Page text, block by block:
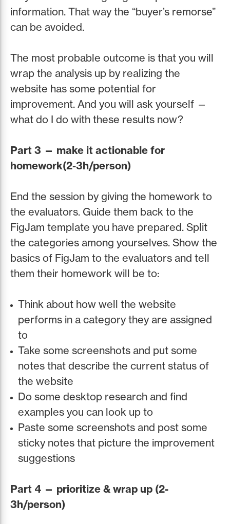
information. That way the “buyer’s remorse”
can be avoided.
The most probable outcome is that you will
wrap the analysis up by realizing the
website has some potential for
improvement. And you will ask yourself —
what do I do with these results now?
Part 3 — make it actionable for
homework(2-3h/person)
End the session by giving the homework to
the evaluators. Guide them back to the
FigJam template you have prepared. Split
the categories among yourselves. Show the
basics of FigJam to the evaluators and tell
them their homework will be to:
Think about how well the website
performs in a category they are assigned
to
Take some screenshots and put some
notes that describe the current status of
the website
Do some desktop research and find
examples you can look up to
Paste some screenshots and post some
sticky notes that picture the improvement
suggestions
Part 4 — prioritize & wrap up (2-
3h/person)